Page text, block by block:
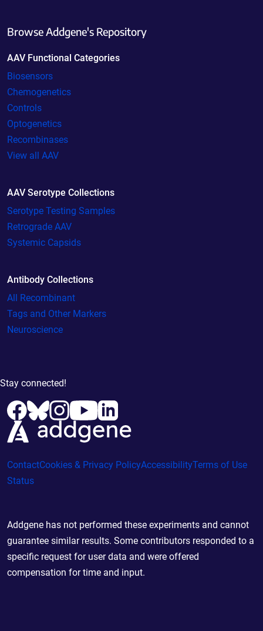
Browse Addgene's Repository
AAV Functional Categories
Biosensors
Chemogenetics
Controls
Optogenetics
Recombinases
View all AAV
AAV Serotype Collections
Serotype Testing Samples
Retrograde AAV
Systemic Capsids
Antibody Collections
All Recombinant
Tags and Other Markers
Neuroscience
Stay connected!
ContactCookies & Privacy PolicyAccessibilityTerms of Use
Status
Addgene has not performed these experiments and cannot
guarantee similar results. Some contributors responded to a
specific request for user data and were offered
compensation for time and input.